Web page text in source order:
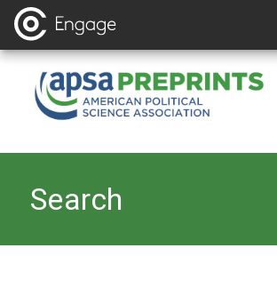
Search